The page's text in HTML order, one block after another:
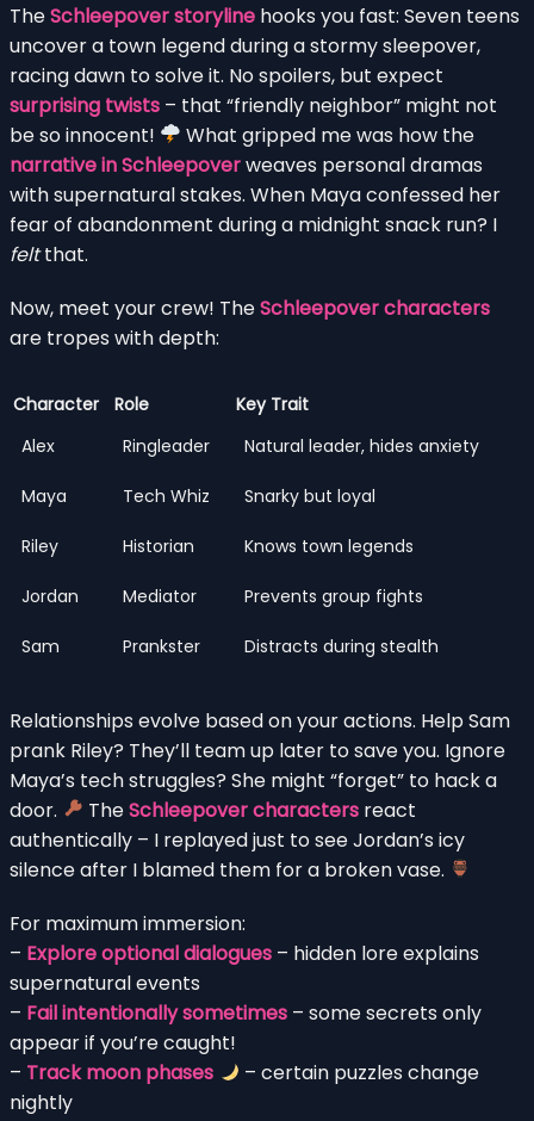
TheSchleepover storyline hooks you fast: Seven teens
uncover a town legend during a stormy sleepover,
racing dawn to solve it. No spoilers, but expect
surprising twists – that “friendly neighbor” might not
be so innocent!
What gripped me was how the
narrative in Schleepoverweaves personal dramas
with supernatural stakes. When Maya confessed her
fear of abandonment during a midnight snack run? I
feltthat.
Now, meet your crew! TheSchleepover characters
are tropes with depth:
Character Role
Key Trait
Alex
Ringleader Natural leader, hides anxiety
Maya Tech Whiz Snarky but loyal
Riley Historian Knows town legends
Jordan Mediator Prevents group fights
Sam Prankster Distracts during stealth
Relationships evolve based on your actions. Help Sam
prank Riley? They’ll team up later to save you. Ignore
Maya’s tech struggles? She might “forget” to hack a
door.
TheSchleepover characters react
authentically – I replayed just to see Jordan’s icy
silence after I blamed them for a broken vase.
For maximum immersion:
– Explore optional dialogues – hidden lore explains
supernatural events
– Fail intentionally sometimes – some secrets only
appear if you’re caught!
– Track moon phases
– certain puzzles change
nightly